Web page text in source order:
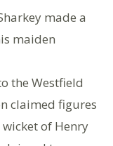
made a
maiden
the Westfield
claimed figures
of Henry